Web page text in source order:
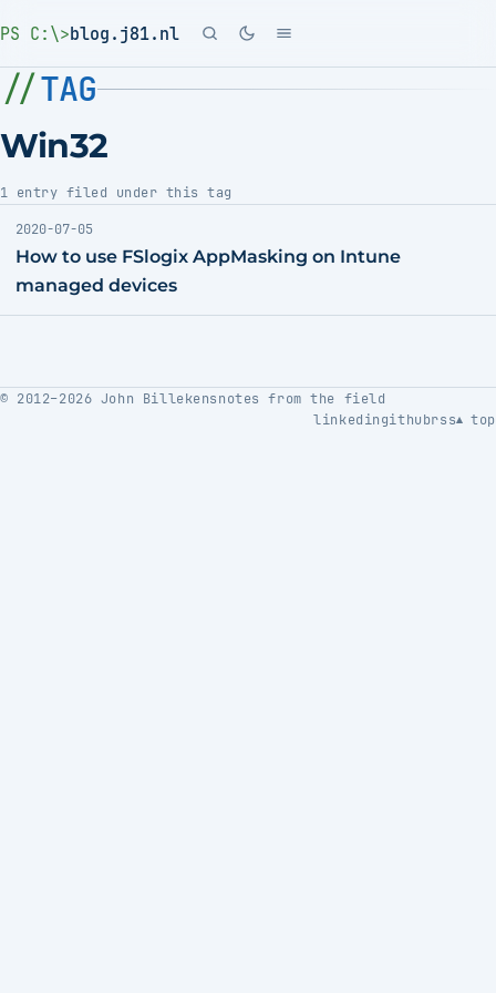
PS C:\>blog.j81.nl
TAG
Win32
1 entry filed under this tag
2020-07-05
How to use FSlogix AppMasking on Intune
managed devices
© 2012–2026 John Billekens notes from the field
linkedin githubrss top